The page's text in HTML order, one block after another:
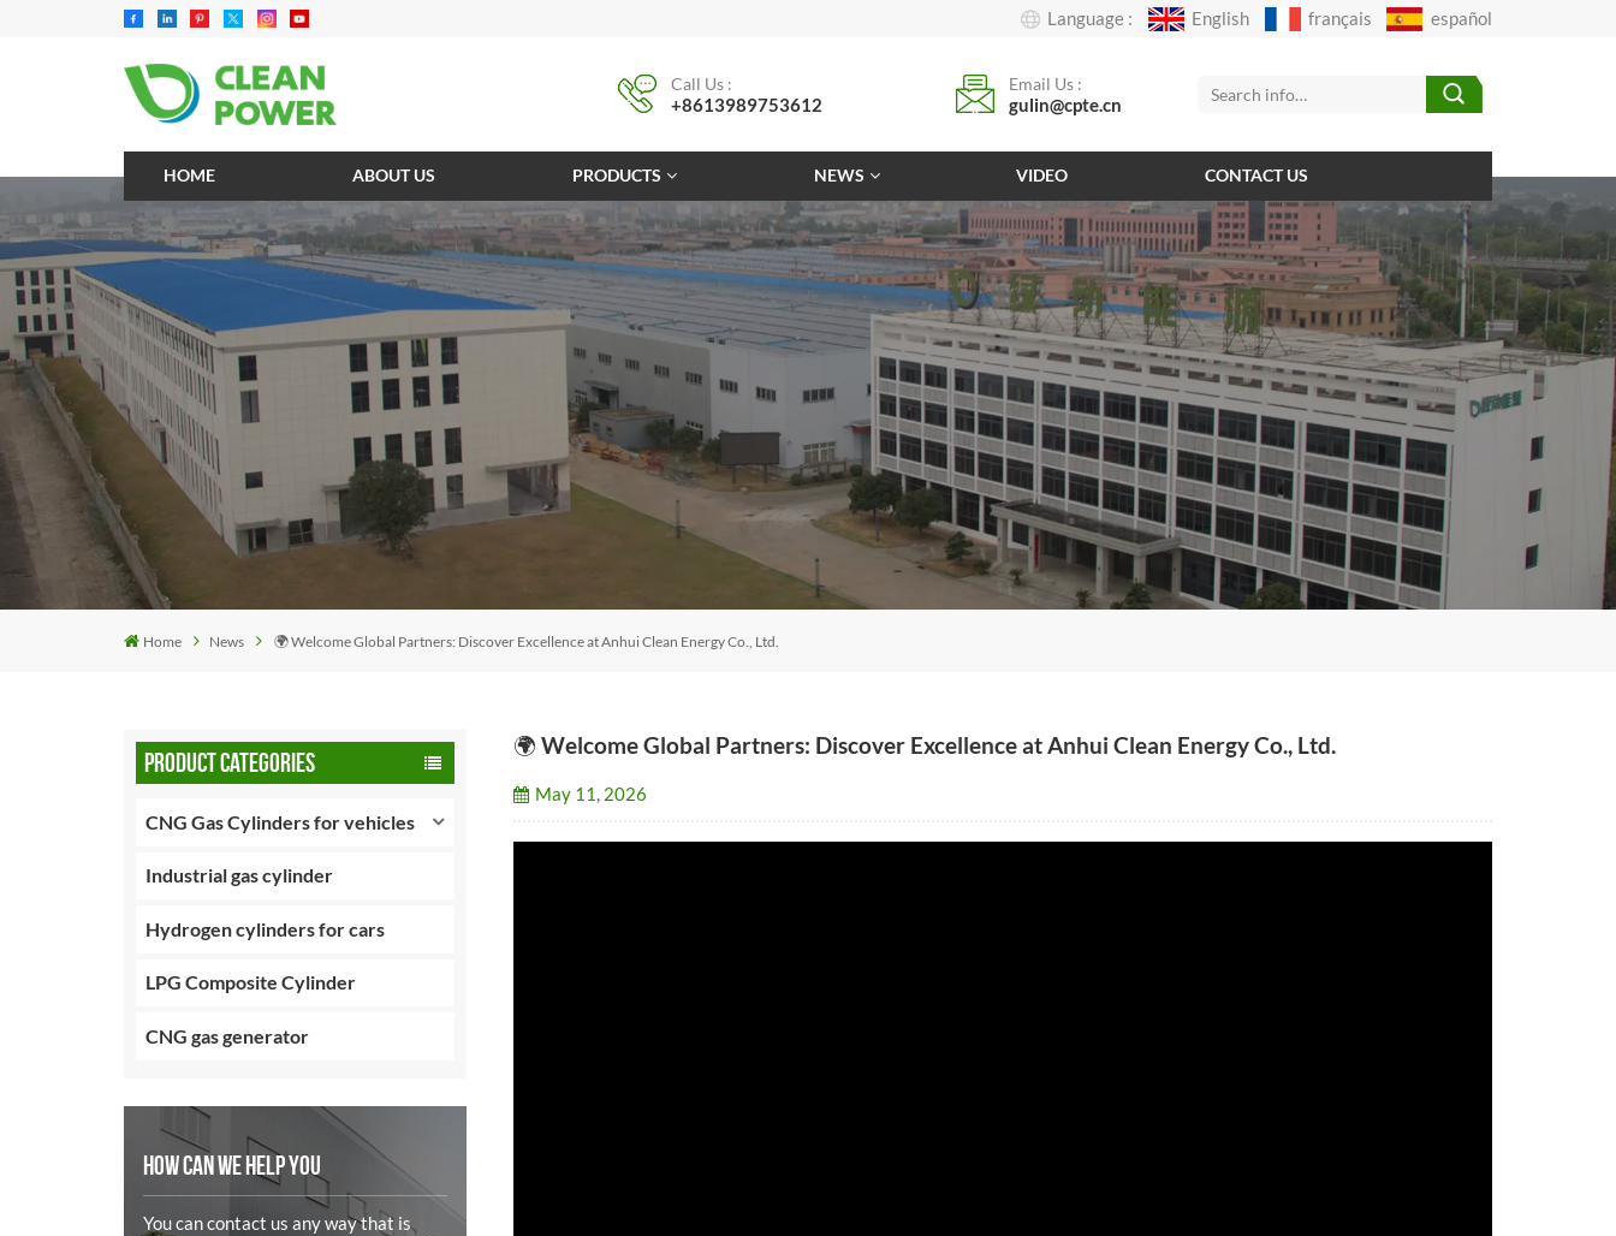
Language : English français español
Call Us :
+8613989753612
Email Us :
gulin@cpte.cn
HOME ABOUT US PRODUCTS NEWS VIDEO CONTACT US
Home News 🌍 Welcome Global Partners: Discover Excellence at Anhui Clean Energy Co., Ltd.
PRODUCT CATEGORIES
CNG Gas Cylinders for vehicles
Industrial gas cylinder
Hydrogen cylinders for cars
LPG Composite Cylinder
CNG gas generator
HOW CAN WE HELP YOU
You can contact us any way that is
🌍 Welcome Global Partners: Discover Excellence at Anhui Clean Energy Co., Ltd.
May 11, 2026